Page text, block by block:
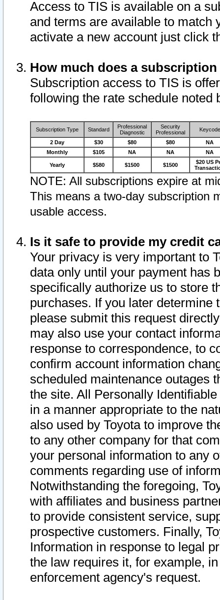
Access to TIS is available on a
and terms are available to match
activate a new account just click
How much does a
Subscription access to TIS is
following the rate schedule noted
Subscription Type Standard
Professional
Diagnostic
Security
Professional
Keycode
2 Day $30 $80 $80
NA
Monthly
$105 NA NA NA
Yearly $580 $1500 $1500
$20 US
NOTE: All subscriptions expire at
This means a two-day subscription
usable access.
Is it safe to provide my credit
Your privacy is very important to
data only until your payment has
specifically authorize us to store
purchases. If you later determine
please submit this request
may also use your contact
response to correspondence, to
confirm account information
scheduled maintenance outages
the site. All Personally
in a manner appropriate to the
also used by Toyota to improve
to any other company for that
your personal information to any
comments regarding use of
Notwithstanding the foregoing,
with affiliates and business
to provide consistent service,
prospective customers. Finally,
Information in response to legal
the law requires it, for example,
enforcement agency's request.